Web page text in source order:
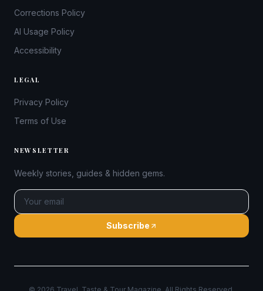
Corrections Policy
AI Usage Policy
Accessibility
LEGAL
Privacy Policy
Terms of Use
NEWSLETTER
Weekly stories, guides & hidden gems.
Subscribe